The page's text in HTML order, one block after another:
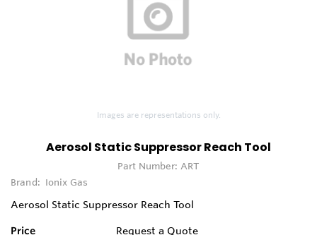
Images are representations only.
Aerosol Static Suppressor Reach Tool
Part Number: ART
Brand: Ionix Gas
Aerosol Static Suppressor Reach Tool
Price Request a Quote